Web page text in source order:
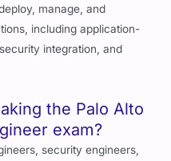
manage, and
including application-
integration, and
the Palo Alto
exam?
security engineers,